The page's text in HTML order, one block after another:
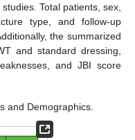
Total patients, sex,
type, and follow-up
the summarized
and standard dressing,
and JBI score
and Demographics.